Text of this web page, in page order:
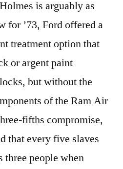
is arguably as
for ’73, Ford offered a
treatment option that
or argent paint
but without the
of the Ram Air
fifths compromise,
that every five slaves
three people when